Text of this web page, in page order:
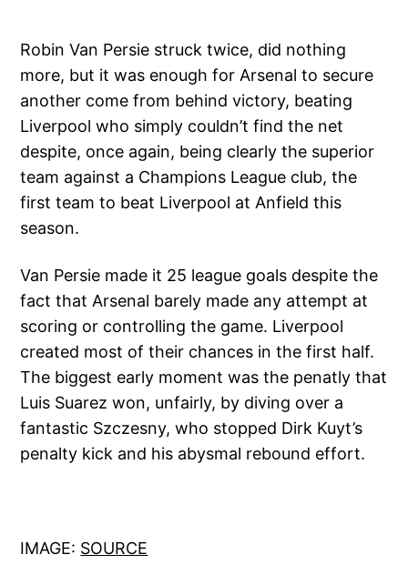
Robin Van Persie struck twice, did nothing
more, but it was enough for Arsenal to secure
another come from behind victory, beating
Liverpool who simply couldn’t find the net
despite, once again, being clearly the superior
team against a Champions League club, the
first team to beat Liverpool at Anfield this
season.
Van Persie made it 25 league goals despite the
fact that Arsenal barely made any attempt at
scoring or controlling the game. Liverpool
created most of their chances in the first half.
The biggest early moment was the penatly that
Luis Suarez won, unfairly, by diving over a
fantastic Szczesny, who stopped Dirk Kuyt’s
penalty kick and his abysmal rebound effort.
IMAGE: SOURCE